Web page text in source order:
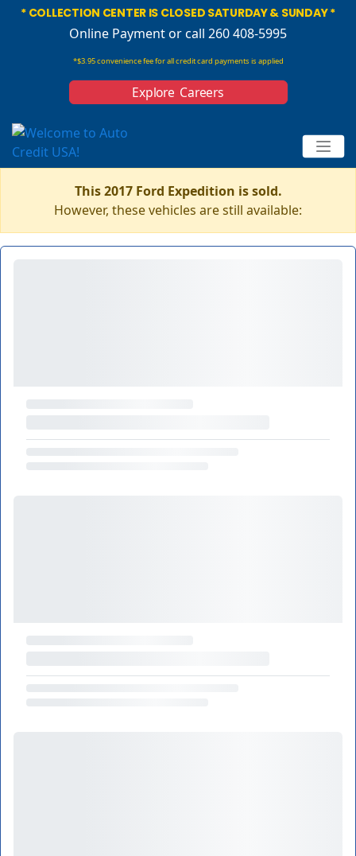
* COLLECTION CENTER IS CLOSED SATURDAY & SUNDAY *
Online Paymentor call 260 408-5995
*$3.95 convenience fee for all credit card payments is applied
Explore Careers
This 2017 Ford Expedition is sold.
However, these vehicles are still available: